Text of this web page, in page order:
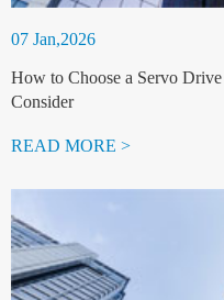
07 Jan,2026
How to Choose a Servo
Consider
READ MORE >